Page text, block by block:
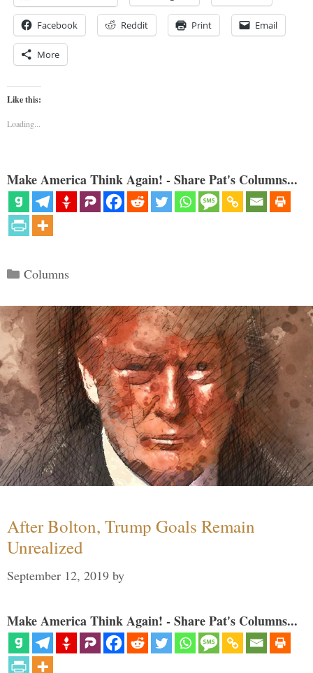
Facebook Reddit Print Email
More
Like this:
Loading...
Make America Think Again! - Share Pat's Columns...
Categories
Columns
After Bolton, Trump Goals Remain
Unrealized
September 12, 2019 by
Make America Think Again! - Share Pat's Columns...